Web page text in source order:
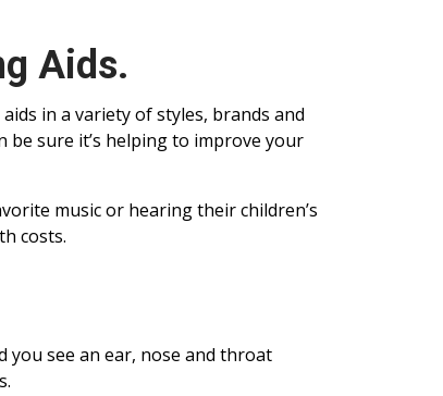
Aids.
in a variety of styles, brands and
be sure it’s helping to improve your
music or hearing their children’s
costs.
you see an ear, nose and throat